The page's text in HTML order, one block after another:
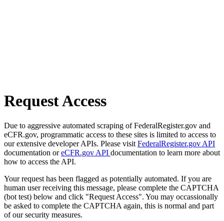
Request Access
Due to aggressive automated scraping of FederalRegister.gov and
eCFR.gov, programmatic access to these sites is limited to access to
our extensive developer APIs. Please visit FederalRegister.gov API
documentation oreCFR.gov API documentation to learn more about
how to access the API.
Your request has been flagged as potentially automated. If you are
human user receiving this message, please complete the CAPTCHA
(bot test) below and click "Request Access". You may occassionally
be asked to complete the CAPTCHA again, this is normal and part
of our security measures.